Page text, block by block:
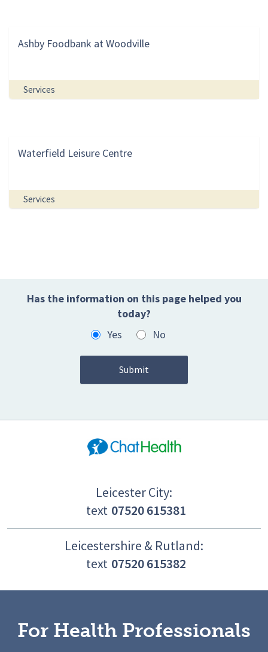
Ashby Foodbank at Woodville
Services
Waterfield Leisure Centre
Services
Has the information on this page helped you
today?
Yes
No
Leicester City:
text 07520 615381
Leicestershire & Rutland:
text 07520 615382
For Health Professionals